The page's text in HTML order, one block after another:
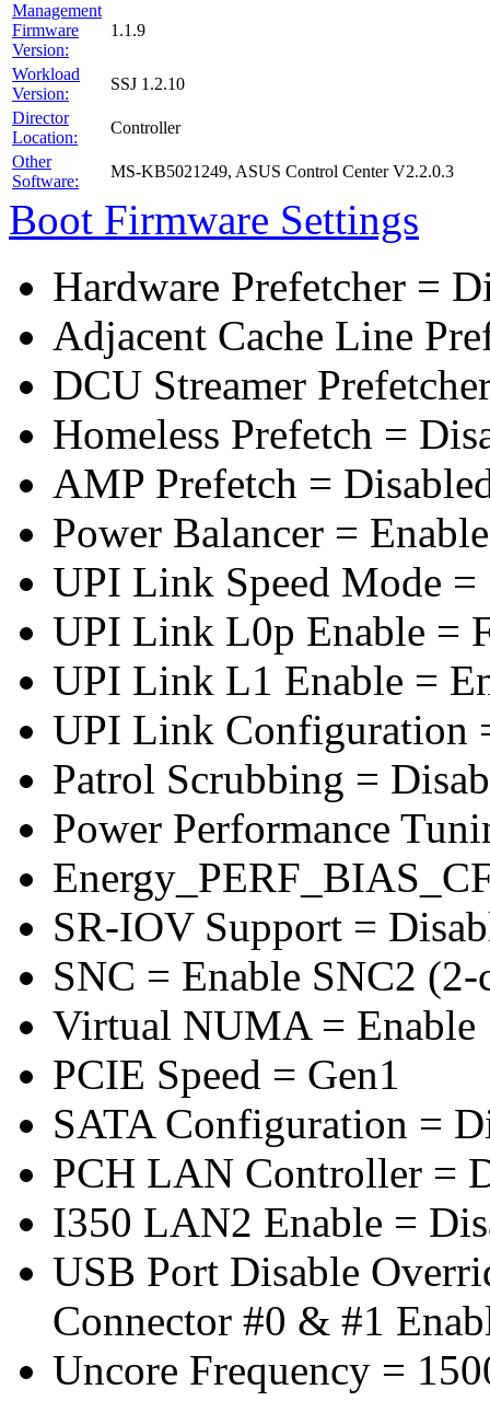
Management
Firmware
Version:
1.1.9
Workload
Version:
SSJ 1.2.10
Director
Location:
Controller
Other
Software:
MS-KB5021249, ASUS Control Center V2.2.0.3
Boot Firmware Settings
Hardware Prefetcher =
Adjacent Cache Line
DCU Streamer
Homeless Prefetch =
AMP Prefetch =
Power Balancer =
UPI Link Speed Mode =
UPI Link L0p Enable =
UPI Link L1 Enable =
UPI Link Configuration
Patrol Scrubbing =
Power Performance
SR-IOV Support =
SNC = Enable SNC2 (2-
Virtual NUMA = Enable
PCIE Speed = Gen1
SATA Configuration =
PCH LAN Controller =
I350 LAN2 Enable =
USB Port Disable
Connector #0 & #1
Uncore Frequency =